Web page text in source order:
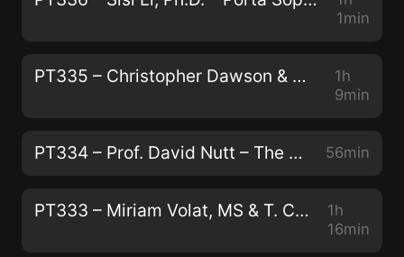
1min
PT335 – Christopher Dawson & Andrew Galloway – Modernizing Traditional Plant Medicine With Neuroscience and Luxury
1h
9min
PT334 – Prof. David Nutt – The Human Brain, Addiction, and Telling the Truth About Drugs 56min
PT333 – Miriam Volat, MS & T. Cody Swift, MFA – Conservation, Peyote, and Indigenous Biocultural Survival
1h
16min